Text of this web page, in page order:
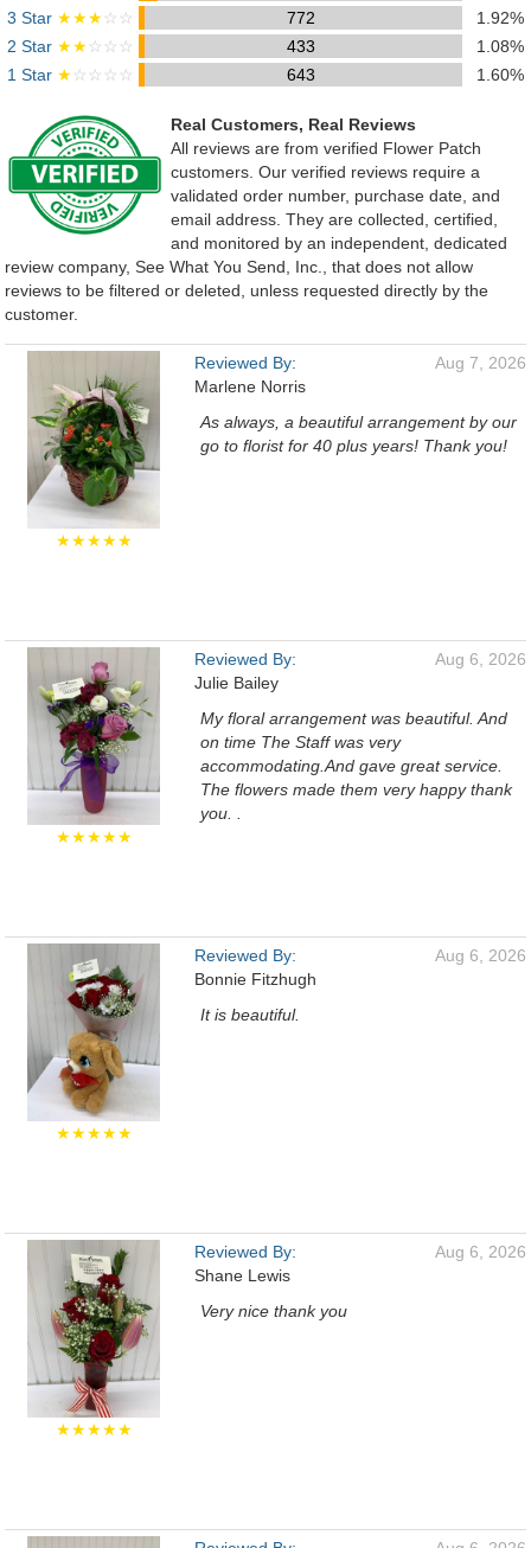
3 Star ★★★☆☆ 772
1.92%
2 Star ★★☆☆☆ 433
1.08%
1 Star ★☆☆☆☆ 643 1.60%
Real Customers, Real Reviews
All reviews are from verified Flower Patch
customers. Our verified reviews require a
validated order number, purchase date, and
email address. They are collected, certified,
and monitored by an independent, dedicated
review company, See What You Send, Inc., that does not allow
reviews to be filtered or deleted, unless requested directly by the
customer.
★★★★★
Reviewed By:
Marlene Norris
Aug 7, 2026
As always, a beautiful arrangement by our
go to florist for 40 plus years! Thank you!
★★★★★
Reviewed By:
Julie Bailey
Aug 6, 2026
My floral arrangement was beautiful. And
on time The Staff was very
accommodating.And gave great service.
The flowers made them very happy thank
you. .
★★★★★
Reviewed By:
Bonnie Fitzhugh
Aug 6, 2026
It is beautiful.
★★★★★
Reviewed By:
Shane Lewis
Aug 6, 2026
Very nice thank you